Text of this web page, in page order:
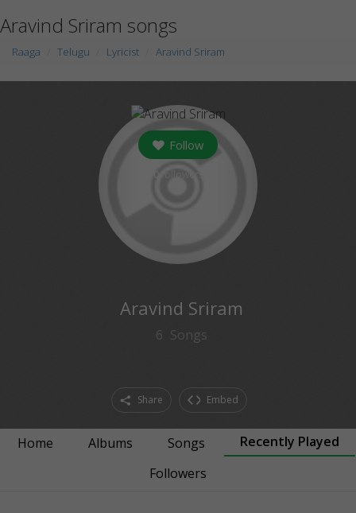
Aravind Sriram songs
Raaga Telugu Lyricist Aravind Sriram
Follow
Aravind Sriram
6 Songs
Share Embed
Home Albums Songs
Recently Played
Followers